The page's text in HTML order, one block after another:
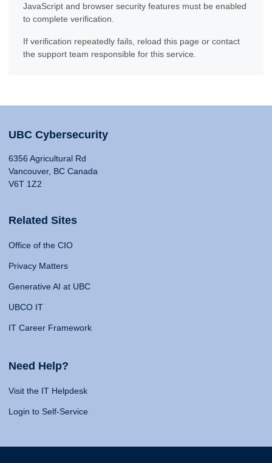
JavaScript and browser security features must be enabled
to complete verification.
If verification repeatedly fails, reload this page or contact
the support team responsible for this service.
UBC Cybersecurity
6356 Agricultural Rd
Vancouver, BC Canada
V6T 1Z2
Related Sites
Office of the CIO
Privacy Matters
Generative AI at UBC
UBCO IT
IT Career Framework
Need Help?
Visit the IT Helpdesk
Login to Self-Service